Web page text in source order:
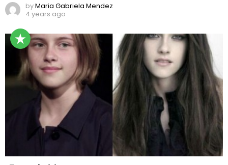
byMaria Gabriela Mendez
4 years ago